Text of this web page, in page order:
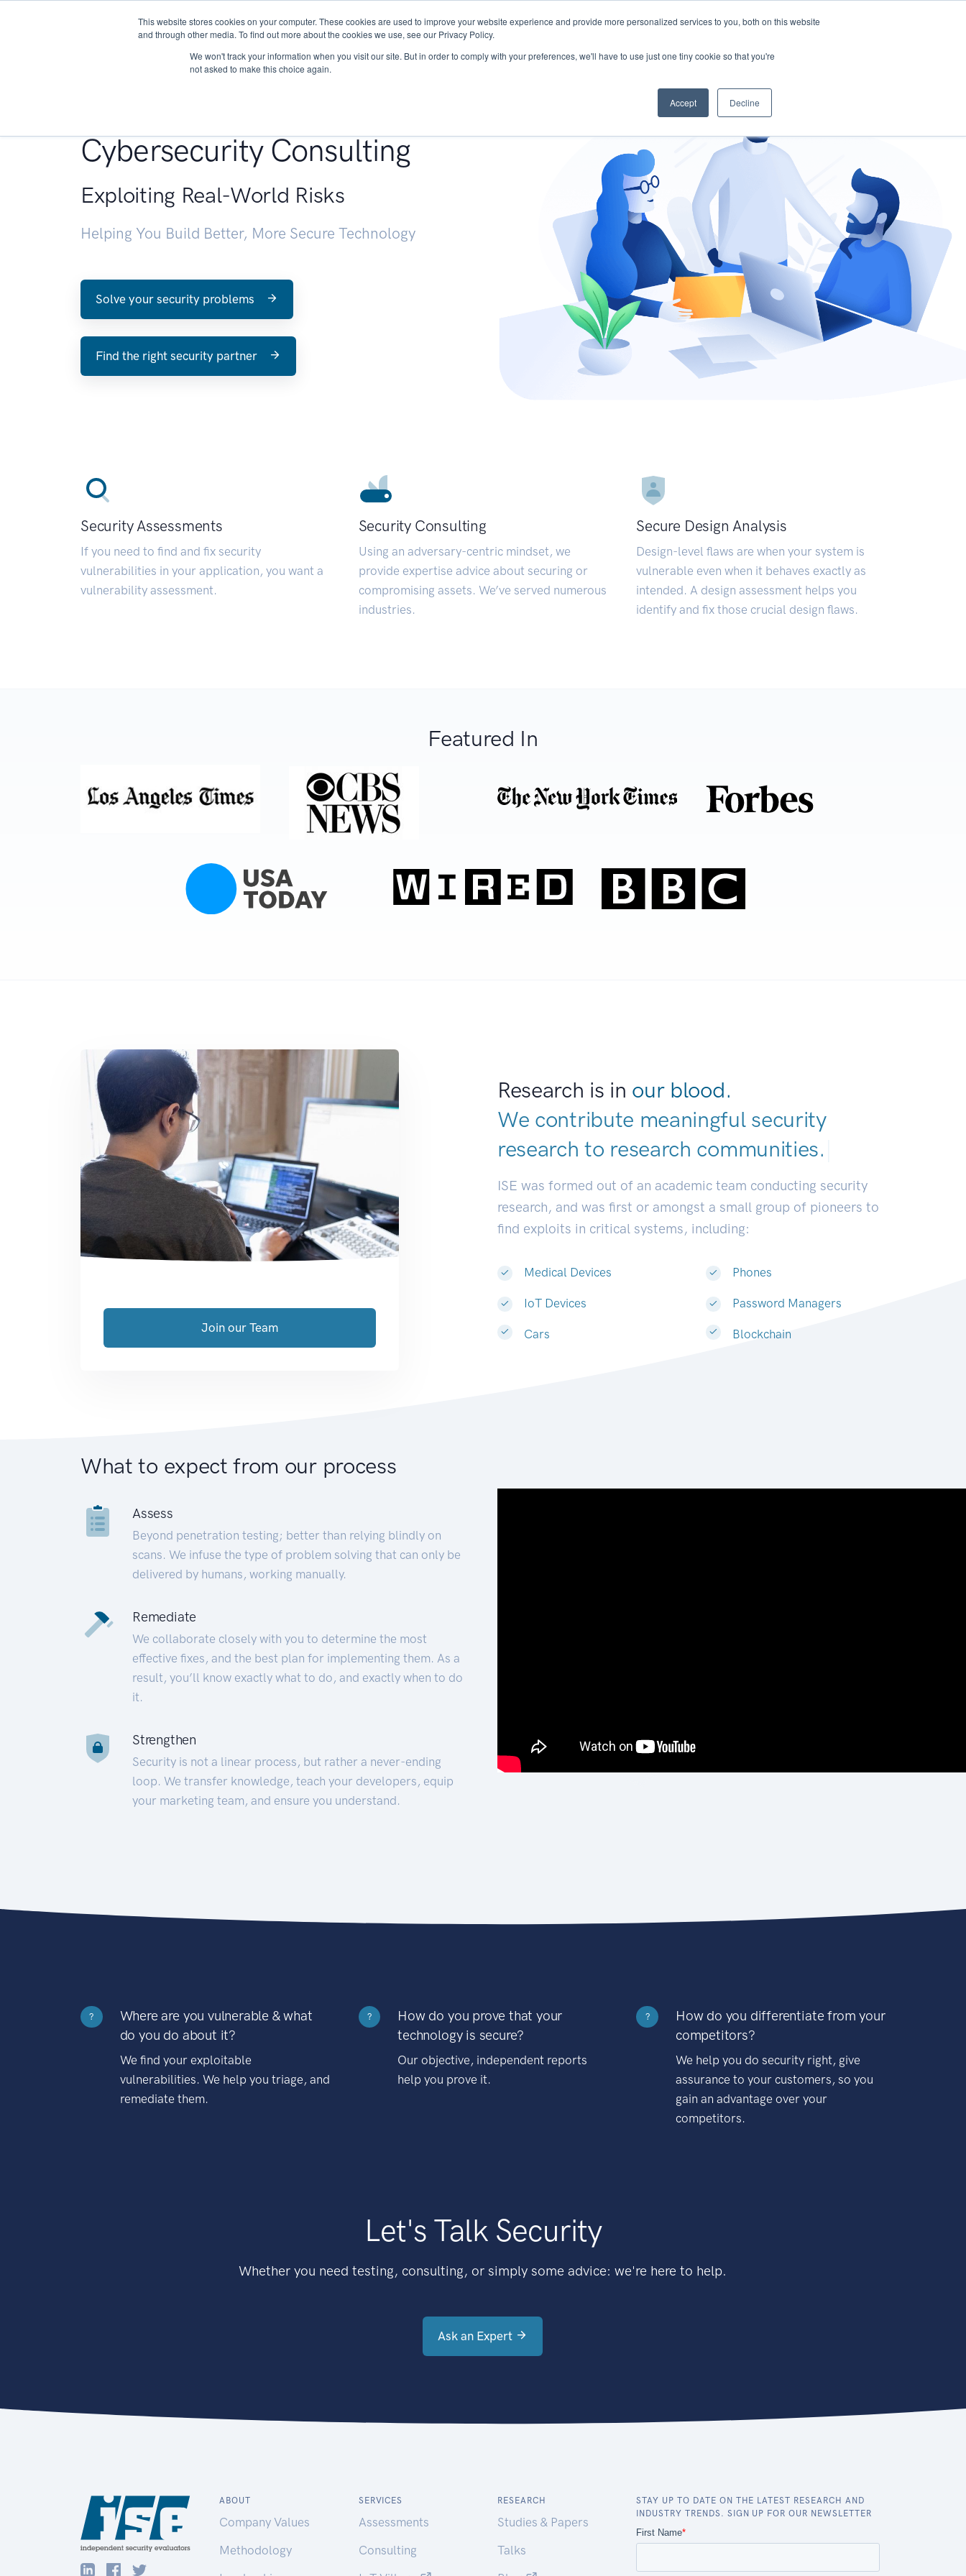
This website stores cookies on your computer. These cookies are used to improve your website experience and provide more personalized services to you, both on this website
and through other media. To find out more about the cookies we use, see our Privacy Policy.
We won't track your information when you visit our site. But in order to comply with your preferences, we'll have to use just one tiny cookie so that you're
not asked to make this choice again.
Accept Decline
About Services Research START - Vendor Risk Management
Cybersecurity Consulting
Exploiting Real-World Risks
Helping You Build Better, More Secure Technology
Solve your security problems
Find the right security partner
Security Assessments
If you need to find and fix security
vulnerabilities in your application, you want a
vulnerability assessment.
Security Consulting
Using an adversary-centric mindset, we
provide expertise advice about securing or
compromising assets. We’ve served numerous
industries.
Secure Design Analysis
Design-level flaws are when your system is
vulnerable even when it behaves exactly as
intended. A design assessment helps you
identify and fix those crucial design flaws.
Featured In
Research is in our blood.
We contribute meaningful security
research to research communi|
ISE was formed out of an academic team conducting security
research, and was first or amongst a small group of pioneers to
find exploits in critical systems, including:
Medical Devices
IoT Devices
Cars
Phones
Password Managers
Blockchain
Join our Team
What to expect from our process
Assess
Beyond penetration testing; better than relying blindly on
scans. We infuse the type of problem solving that can only be
delivered by humans, working manually.
Remediate
We collaborate closely with you to determine the most
effective fixes, and the best plan for implementing them. As a
result, you’ll know exactly what to do, and exactly when to do
it.
Strengthen
Security is not a linear process, but rather a never-ending
loop. We transfer knowledge, teach your developers, equip
your marketing team, and ensure you understand.
?
Where are you vulnerable & what
do you do about it?
We find your exploitable
vulnerabilities. We help you triage, and
remediate them.
?
How do you prove that your
technology is secure?
Our objective, independent reports
help you prove it.
?
How do you differentiate from your
competitors?
We help you do security right, give
assurance to your customers, so you
gain an advantage over your
competitors.
Let's Talk Security
Whether you need testing, consulting, or simply some advice: we're here to help.
Ask an Expert
ABOUT
Company Values
Methodology
SERVICES
Assessments
Consulting
RESEARCH
Studies & Papers
Talks
STAY UP TO DATE ON THE LATEST RESEARCH AND
INDUSTRY TRENDS. SIGN UP FOR OUR NEWSLETTER